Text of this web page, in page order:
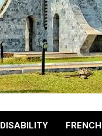
DISABILITY